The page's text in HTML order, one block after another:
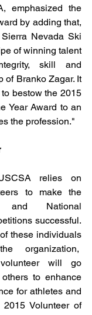
emphasized the
by adding that,
Nevada Ski
of winning talent
skill and
of Branko Zagar. It
bestow the 2015
Year Award to an
the profession."
relies on
to make the
and National
successful.
these individuals
organization,
will go
to enhance
for athletes and
Volunteer of